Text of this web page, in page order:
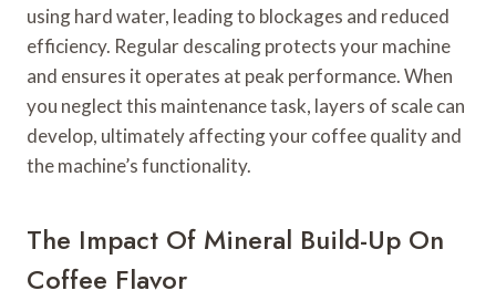
using hard water, leading to blockages and reduced
efficiency. Regular descaling protects your machine
and ensures it operates at peak performance. When
you neglect this maintenance task, layers of scale can
develop, ultimately affecting your coffee quality and
the machine’s functionality.
The Impact Of Mineral Build-Up On
Coffee Flavor